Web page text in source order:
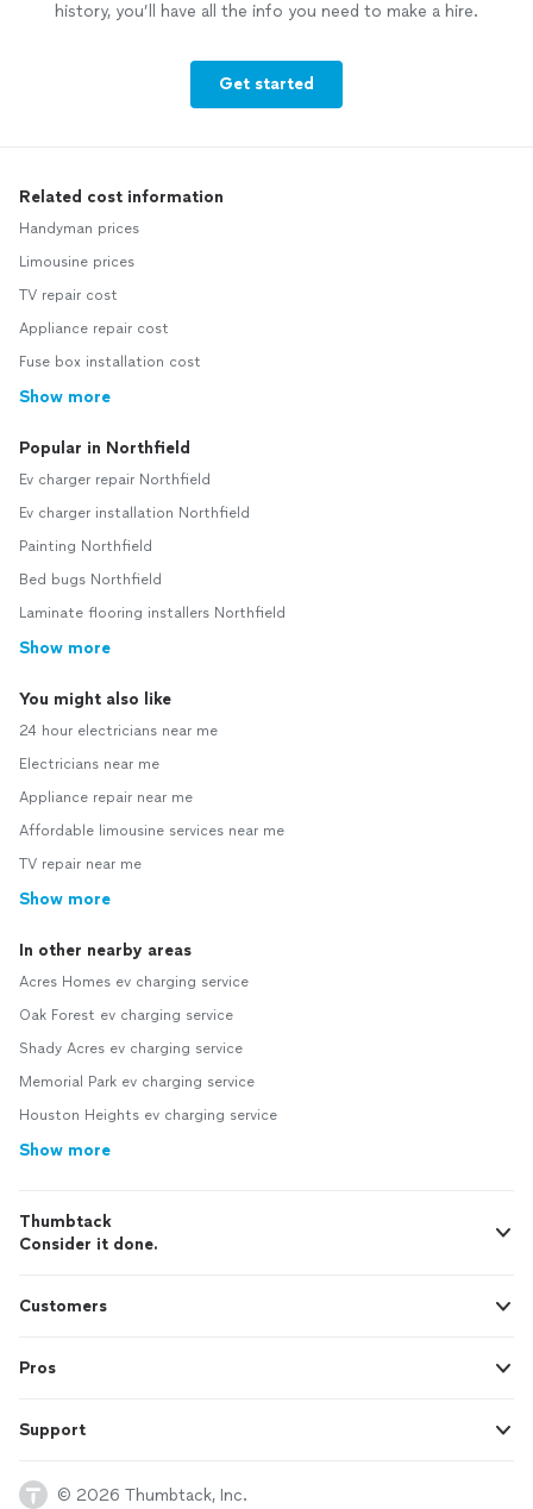
history, you’ll have all the info you need to make a hire.
Get started
Related cost information
Handyman prices
Limousine prices
TV repair cost
Appliance repair cost
Fuse box installation cost
Show more
Popular in Northfield
Ev charger repair Northfield
Ev charger installation Northfield
Painting Northfield
Bed bugs Northfield
Laminate flooring installers Northfield
Show more
You might also like
24 hour electricians near me
Electricians near me
Appliance repair near me
Affordable limousine services near me
TV repair near me
Show more
In other nearby areas
Acres Homes ev charging service
Oak Forest ev charging service
Shady Acres ev charging service
Memorial Park ev charging service
Houston Heights ev charging service
Show more
Thumbtack
Consider it done.
Customers
Pros
Support
© 2026 Thumbtack, Inc.